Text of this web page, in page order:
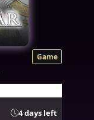
Game
4 days left